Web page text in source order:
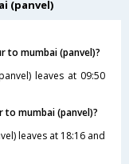
(panvel)
to mumbai (panvel)?
leaves at 09:50
to mumbai (panvel)?
leaves at 18:16 and